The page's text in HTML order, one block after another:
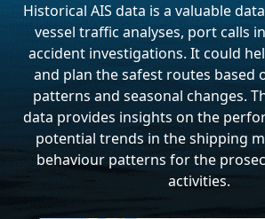
Historical AIS data is a valuable
vessel traffic analyses, port calls
accident investigations. It could
and plan the safest routes based
patterns and seasonal changes.
data provides insights on the
potential trends in the shipping
behaviour patterns for the
activities.